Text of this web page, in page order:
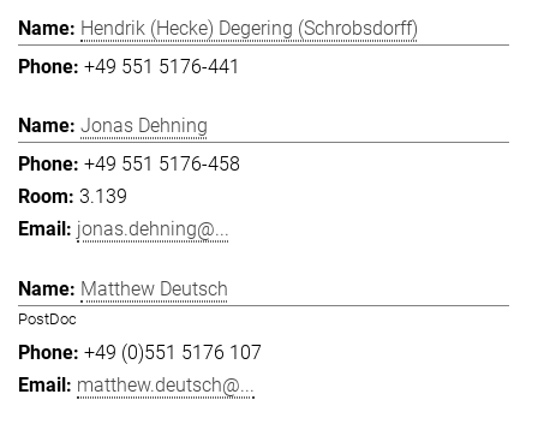
Hendrik (Hecke) Degering (Schrobsdorff)
+49 551 5176-441
Jonas Dehning
+49 551 5176-458
3.139
jonas.dehning@...
Matthew Deutsch
PostDoc
+49 (0)551 5176 107
matthew.deutsch@...